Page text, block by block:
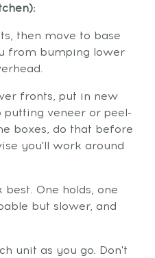
then move to base
from bumping lower
fronts, put in new
veneer or peel-
boxes, do that before
you'll work around
One holds, one
but slower, and
unit as you go. Don't